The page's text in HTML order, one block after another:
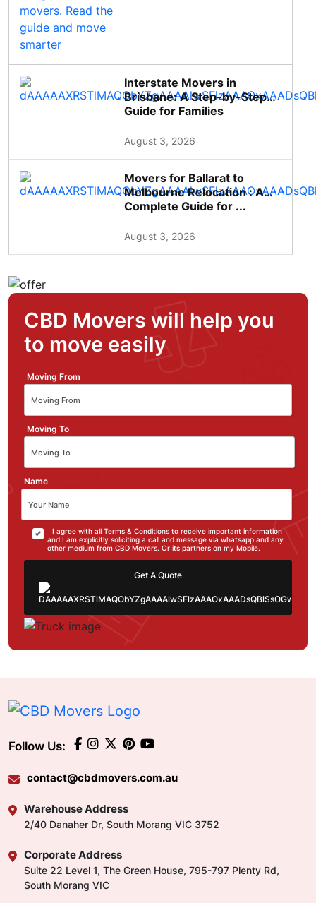
Interstate Movers in
Brisbane: A Step-by-Step
Guide for Families
August 3, 2026
Movers for Ballarat to
Melbourne Relocation : A
Complete Guide for ...
August 3, 2026
CBD Movers will help you
to move easily
Moving From
Moving To
Name
I agree with all Terms & Conditions to receive important information
and I am explicitly soliciting a call and message via whatsapp and any
other medium from CBD Movers. Or its partners on my Mobile.
Follow Us:
contact@cbdmovers.com.au
Warehouse Address
2/40 Danaher Dr, South Morang VIC 3752
Corporate Address
Suite 22 Level 1, The Green House, 795-797 Plenty Rd,
South Morang VIC